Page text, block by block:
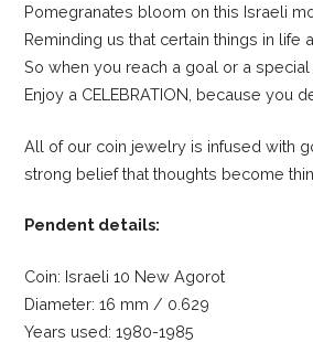
Pomegranates bloom on this Israeli
Reminding us that certain things in life
So when you reach a goal or a special
Enjoy a CELEBRATION, because you
All of our coin jewelry is infused with
strong belief that thoughts become
Pendent details:
Coin: Israeli 10 New Agorot
Diameter: 16 mm / 0.629
Years used: 1980-1985